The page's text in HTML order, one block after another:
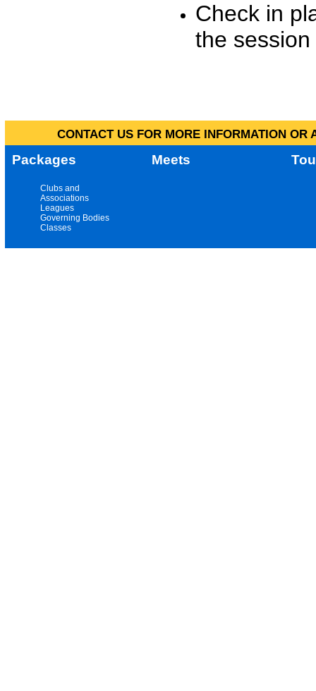
Check in
the
CONTACT US FOR MORE INFORMATION
Packages Meets
Clubs and
Associations
Leagues
Governing Bodies
Classes